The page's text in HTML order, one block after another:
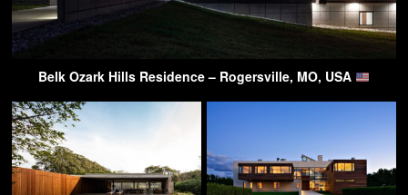
Belk Ozark Hills Residence – Rogersville, MO, USA